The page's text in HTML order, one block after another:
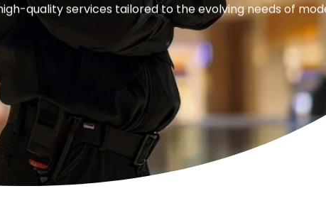
quality services tailored to the evolving needs of